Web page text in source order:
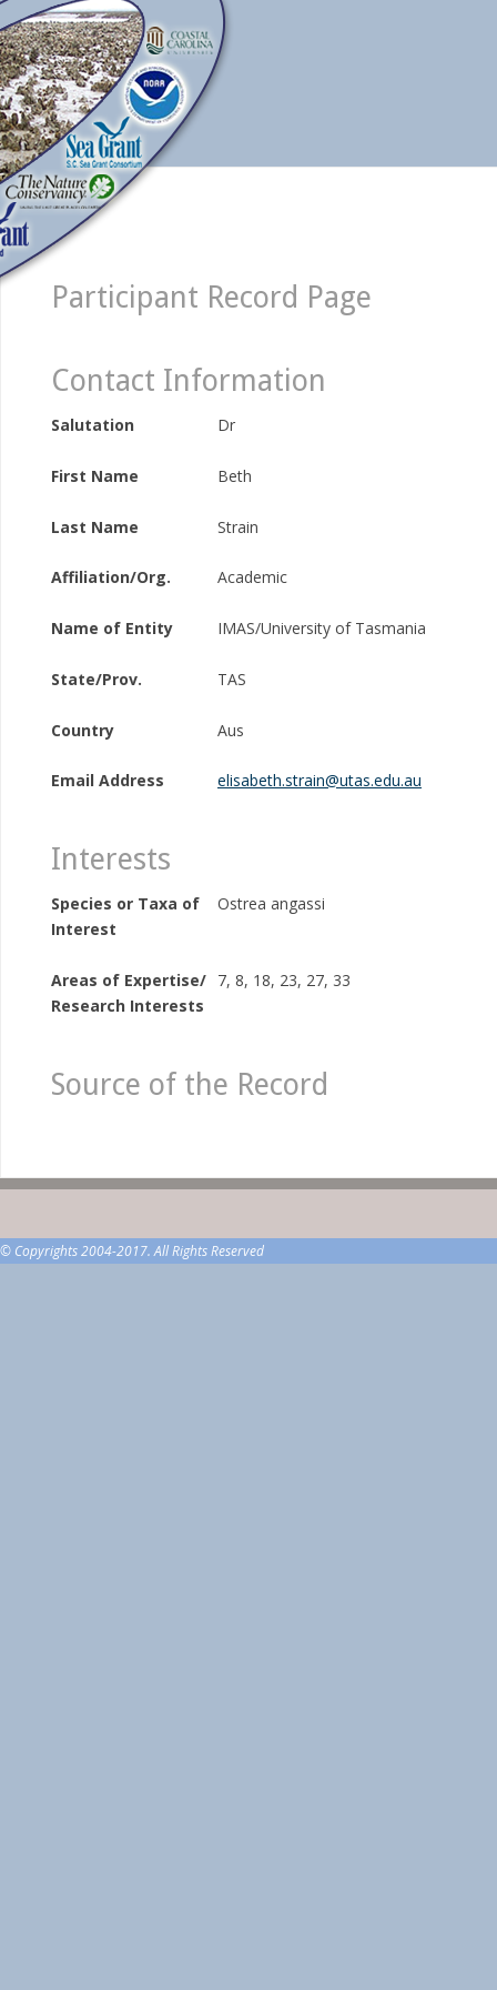
Participant Record Page
Contact Information
Salutation Dr
First Name Beth
Last Name Strain
Affiliation/Org. Academic
Name of Entity IMAS/University of Tasmania
State/Prov. TAS
Country Aus
Email Address elisabeth.strain@utas.edu.au
Interests
Species or Taxa of
Interest
Ostrea angassi
Areas of Expertise/
Research Interests
7, 8, 18, 23, 27, 33
Source of the Record
© Copyrights 2004-2017. All Rights Reserved